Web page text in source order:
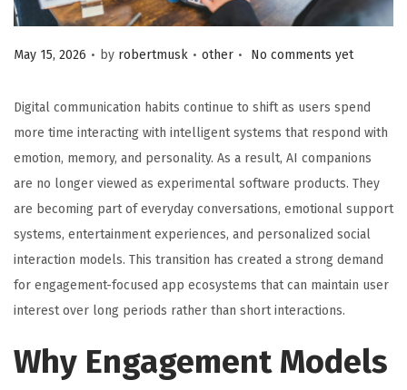
Posted on
May 15, 2026 . by robertmusk . Posted in
other . No comments yet
Digital communication habits continue to shift as users spend
more time interacting with intelligent systems that respond with
emotion, memory, and personality. As a result, AI companions
are no longer viewed as experimental software products. They
are becoming part of everyday conversations, emotional support
systems, entertainment experiences, and personalized social
interaction models. This transition has created a strong demand
for engagement-focused app ecosystems that can maintain user
interest over long periods rather than short interactions.
Why Engagement Models